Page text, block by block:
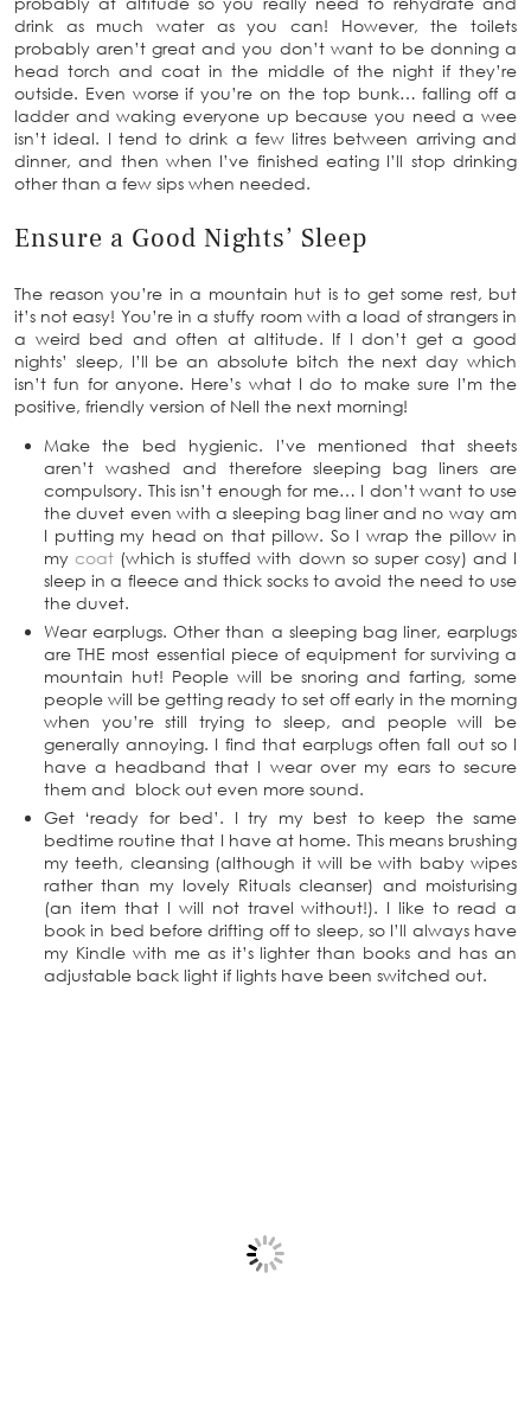
drink as much water as you can! However, the toilets
probably aren’t great and you don’t want to be donning a
head torch and coat in the middle of the night if they’re
outside. Even worse if you’re on the top bunk… falling off a
ladder and waking everyone up because you need a wee
isn’t ideal. I tend to drink a few litres between arriving and
dinner, and then when I’ve finished eating I’ll stop drinking
other than a few sips when needed.
Ensure a Good Nights’ Sleep
The reason you’re in a mountain hut is to get some rest, but
it’s not easy! You’re in a stuffy room with a load of strangers in
a weird bed and often at altitude. If I don’t get a good
nights’ sleep, I’ll be an absolute bitch the next day which
isn’t fun for anyone. Here’s what I do to make sure I’m the
positive, friendly version of Nell the next morning!
Make the bed hygienic. I’ve mentioned that sheets
aren’t washed and therefore sleeping bag liners are
compulsory. This isn’t enough for me… I don’t want to use
the duvet even with a sleeping bag liner and no way am
I putting my head on that pillow. So I wrap the pillow in
mycoat (which is stuffed with down so super cosy) and I
sleep in a fleece and thick socks to avoid the need to use
the duvet.
Wear earplugs. Other than a sleeping bag liner, earplugs
are THE most essential piece of equipment for surviving a
mountain hut! People will be snoring and farting, some
people will be getting ready to set off early in the morning
when you’re still trying to sleep, and people will be
generally annoying. I find that earplugs often fall out so I
have a headband that I wear over my ears to secure
them and block out even more sound.
Get ‘ready for bed’. I try my best to keep the same
bedtime routine that I have at home. This means brushing
my teeth, cleansing (although it will be with baby wipes
rather than my lovely Rituals cleanser) and moisturising
(an item that I will not travel without!). I like to read a
book in bed before drifting off to sleep, so I’ll always have
my Kindle with me as it’s lighter than books and has an
adjustable back light if lights have been switched out.